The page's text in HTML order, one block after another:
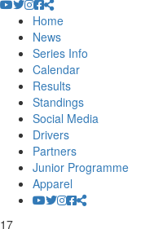
Home
News
Series Info
Calendar
Results
Standings
Social Media
Drivers
Partners
Junior Programme
Apparel
17